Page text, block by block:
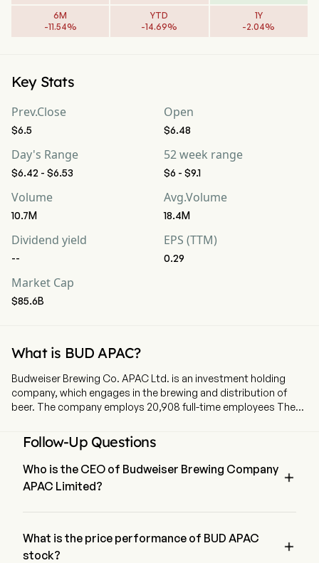
6M
-11.54%
YTD
-14.69%
1Y
-2.04%
Key Stats
Prev.Close
$6.5
Open
$6.48
Day's Range
$6.42 - $6.53
52 week range
$6 - $9.1
Volume
10.7M
Avg.Volume
18.4M
Dividend yield
--
EPS (TTM)
0.29
Market Cap
$85.6B
What is BUD APAC?
Budweiser Brewing Co. APAC Ltd. is an investment holding
company, which engages in the brewing and distribution of
beer. The company employs 20,908 full-time employees The
markets, distributes and sells a portfolio of beer brands owned
or licensed by the Company, including Budweiser, Stella Artois,
Corona, Hoegaarden, Cass and Harbin. The firm also
produces, markets, distributes and sells other non-beer
beverages. The firm distributes its products primarily in China,
Follow-Up Questions
Who is the CEO of Budweiser Brewing Company
APAC Limited?

since 2019.
What is the price performance of BUD APAC
stock?
